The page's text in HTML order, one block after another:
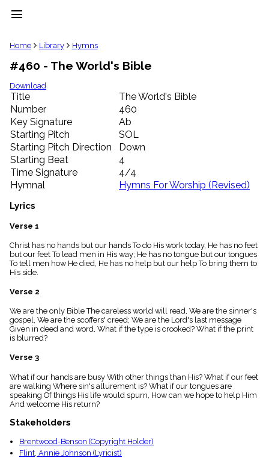
menu
clear
Library
import_contacts
Hymnals
music_note
Hymns
label
Topics
people
Stakeholders
globe
Public
Domain
list
General
piano
Key/Time
Index
menu_book
Scripture
details
Topical
Index
Home Library Hymns
#460 - The World's Bible
Download
Title
The World's Bible
Number
460
Key Signature
Ab
Starting Pitch
SOL
Starting Pitch Direction
Down
Starting Beat
4
Time Signature
4/4
Hymnal
Hymns For Worship (Revised)
Lyrics
Verse 1
Christ has no hands but our hands To do His work today, He has no feet
but our feet To lead men in His way; He has no tongue but our tongues
To tell men how He died, He has no help but our help To bring them to
His side.
Verse 2
We are the only Bible The careless world will read, We are the sinner's
gospel, We are the scoffers' creed; We are the Lord's last message
Given in deed and word, What if the type is crooked? What if the print
is blurred?
Verse 3
What if our hands are busy With other things than His? What if our feet
are walking Where sin's allurement is? What if our tongues are
speaking Of things His life would spurn, How can we hope to help Him
And welcome His return?
Stakeholders
Brentwood-Benson (Copyright Holder)
Flint, Annie Johnson (Lyricist)